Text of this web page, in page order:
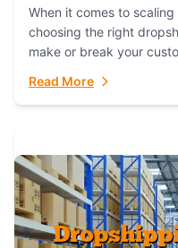
When it comes to
choosing the right
make or break your
Read More